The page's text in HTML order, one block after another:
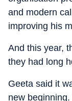
and modern
improving his
And this year,
they had long
Geeta said it
new